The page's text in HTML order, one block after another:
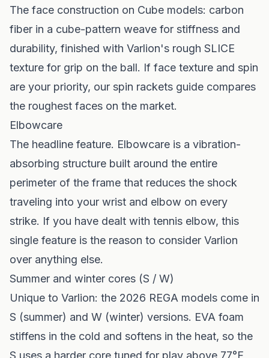
The face construction on Cube models: carbon
fiber in a cube-pattern weave for stiffness and
durability, finished with Varlion's rough SLICE
texture for grip on the ball. If face texture and spin
are your priority, our spin rackets guide compares
the roughest faces on the market.
Elbowcare
The headline feature. Elbowcare is a vibration-
absorbing structure built around the entire
perimeter of the frame that reduces the shock
traveling into your wrist and elbow on every
strike. If you have dealt with tennis elbow, this
single feature is the reason to consider Varlion
over anything else.
Summer and winter cores (S / W)
Unique to Varlion: the 2026 REGA models come in
S (summer) and W (winter) versions. EVA foam
stiffens in the cold and softens in the heat, so the
S uses a harder core tuned for play above 77°F